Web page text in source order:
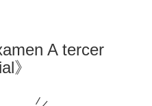
A tercer
》